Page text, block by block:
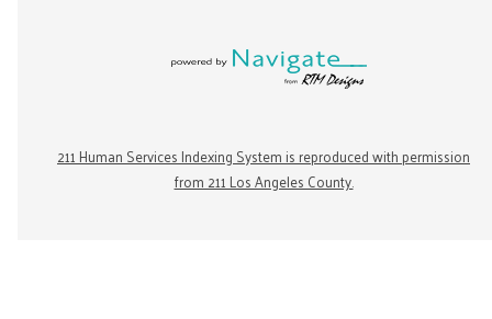
211 Human Services Indexing System is reproduced with permission
from 211 Los Angeles County.